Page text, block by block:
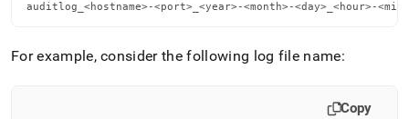
auditlog_<hostname>-<port>_<year>-<month>-<day>_<hour>-
For example, consider the following log file name:
Copy